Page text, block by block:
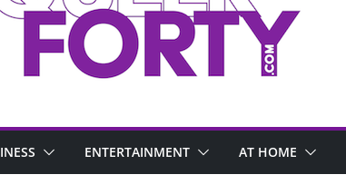
ENTERTAINMENT AT HOME